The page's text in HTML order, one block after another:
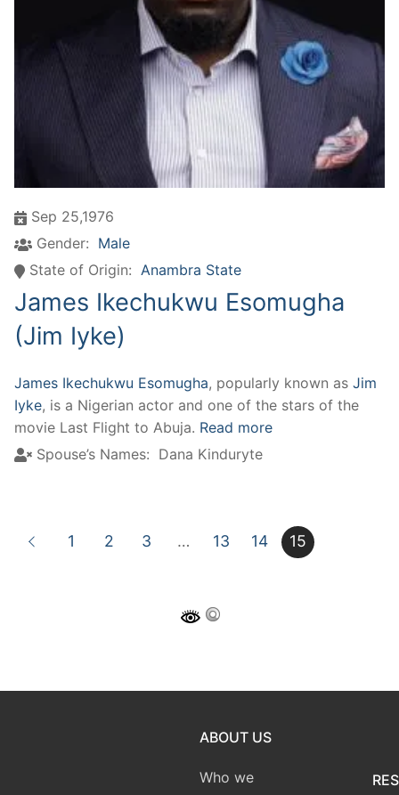
Sep 25,1976
Gender: Male
State of Origin: Anambra State
James Ikechukwu Esomugha
(Jim Iyke)
James Ikechukwu Esomugha, popularly known as Jim
Iyke, is a Nigerian actor and one of the stars of the
movie Last Flight to Abuja. Read more
Spouse’s Names: Dana Kinduryte
1 2 3 … 13 14 15
ABOUT US
Who we